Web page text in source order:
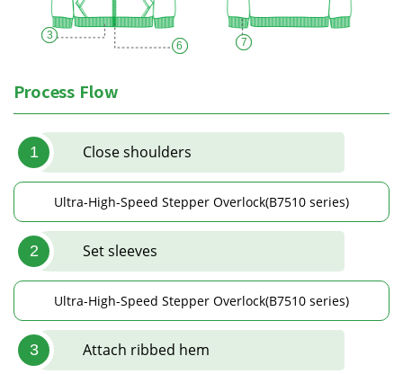
3
6 7
Process Flow
1 Close shoulders
Ultra-High-Speed Stepper Overlock(B7510 series)
2 Set sleeves
Ultra-High-Speed Stepper Overlock(B7510 series)
3 Attach ribbed hem